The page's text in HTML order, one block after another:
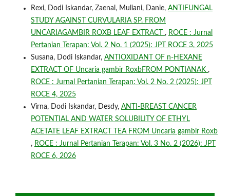
Rexi, Dodi Iskandar, Zaenal, Muliani, Danie, ANTIFUNGAL
STUDY AGAINST CURVULARIA SP. FROM
UNCARIAGAMBIR ROXB LEAF EXTRACT , ROCE : Jurnal
Pertanian Terapan: Vol. 2 No. 1 (2025): JPT ROCE 3, 2025
Susana, Dodi Iskandar, ANTIOXIDANT OF n-HEXANE
EXTRACT OF Uncaria gambir RoxbFROM PONTIANAK ,
ROCE : Jurnal Pertanian Terapan: Vol. 2 No. 2 (2025): JPT
ROCE 4, 2025
Virna, Dodi Iskandar, Desdy, ANTI-BREAST CANCER
POTENTIAL AND WATER SOLUBILITY OF ETHYL
ACETATE LEAF EXTRACT TEA FROM Uncaria gambir Roxb
, ROCE : Jurnal Pertanian Terapan: Vol. 3 No. 2 (2026): JPT
ROCE 6, 2026